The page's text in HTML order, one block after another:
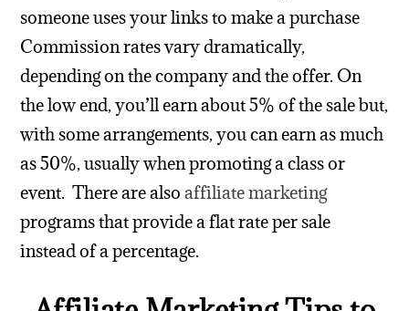
someone uses your links to make a purchase
Commission rates vary dramatically,
depending on the company and the offer. On
the low end, you’ll earn about 5% of the sale but,
with some arrangements, you can earn as much
as 50%, usually when promoting a class or
event.There are alsoaffiliate marketing
programs that provide a flat rate per sale
instead of a percentage.